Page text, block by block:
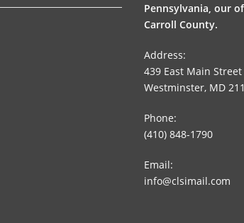
Pennsylvania, our
Carroll County.
Address:
439 East Main Street
Westminster, MD
Phone:
(410) 848-1790
Email:
info@clsimail.com